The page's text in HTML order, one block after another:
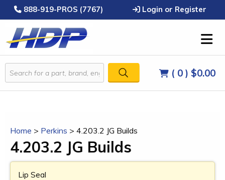
888-919-PROS (7767) Login or Register
( 0 ) $0.00
Home > Perkins > 4.203.2 JG Builds
4.203.2 JG Builds
Lip Seal